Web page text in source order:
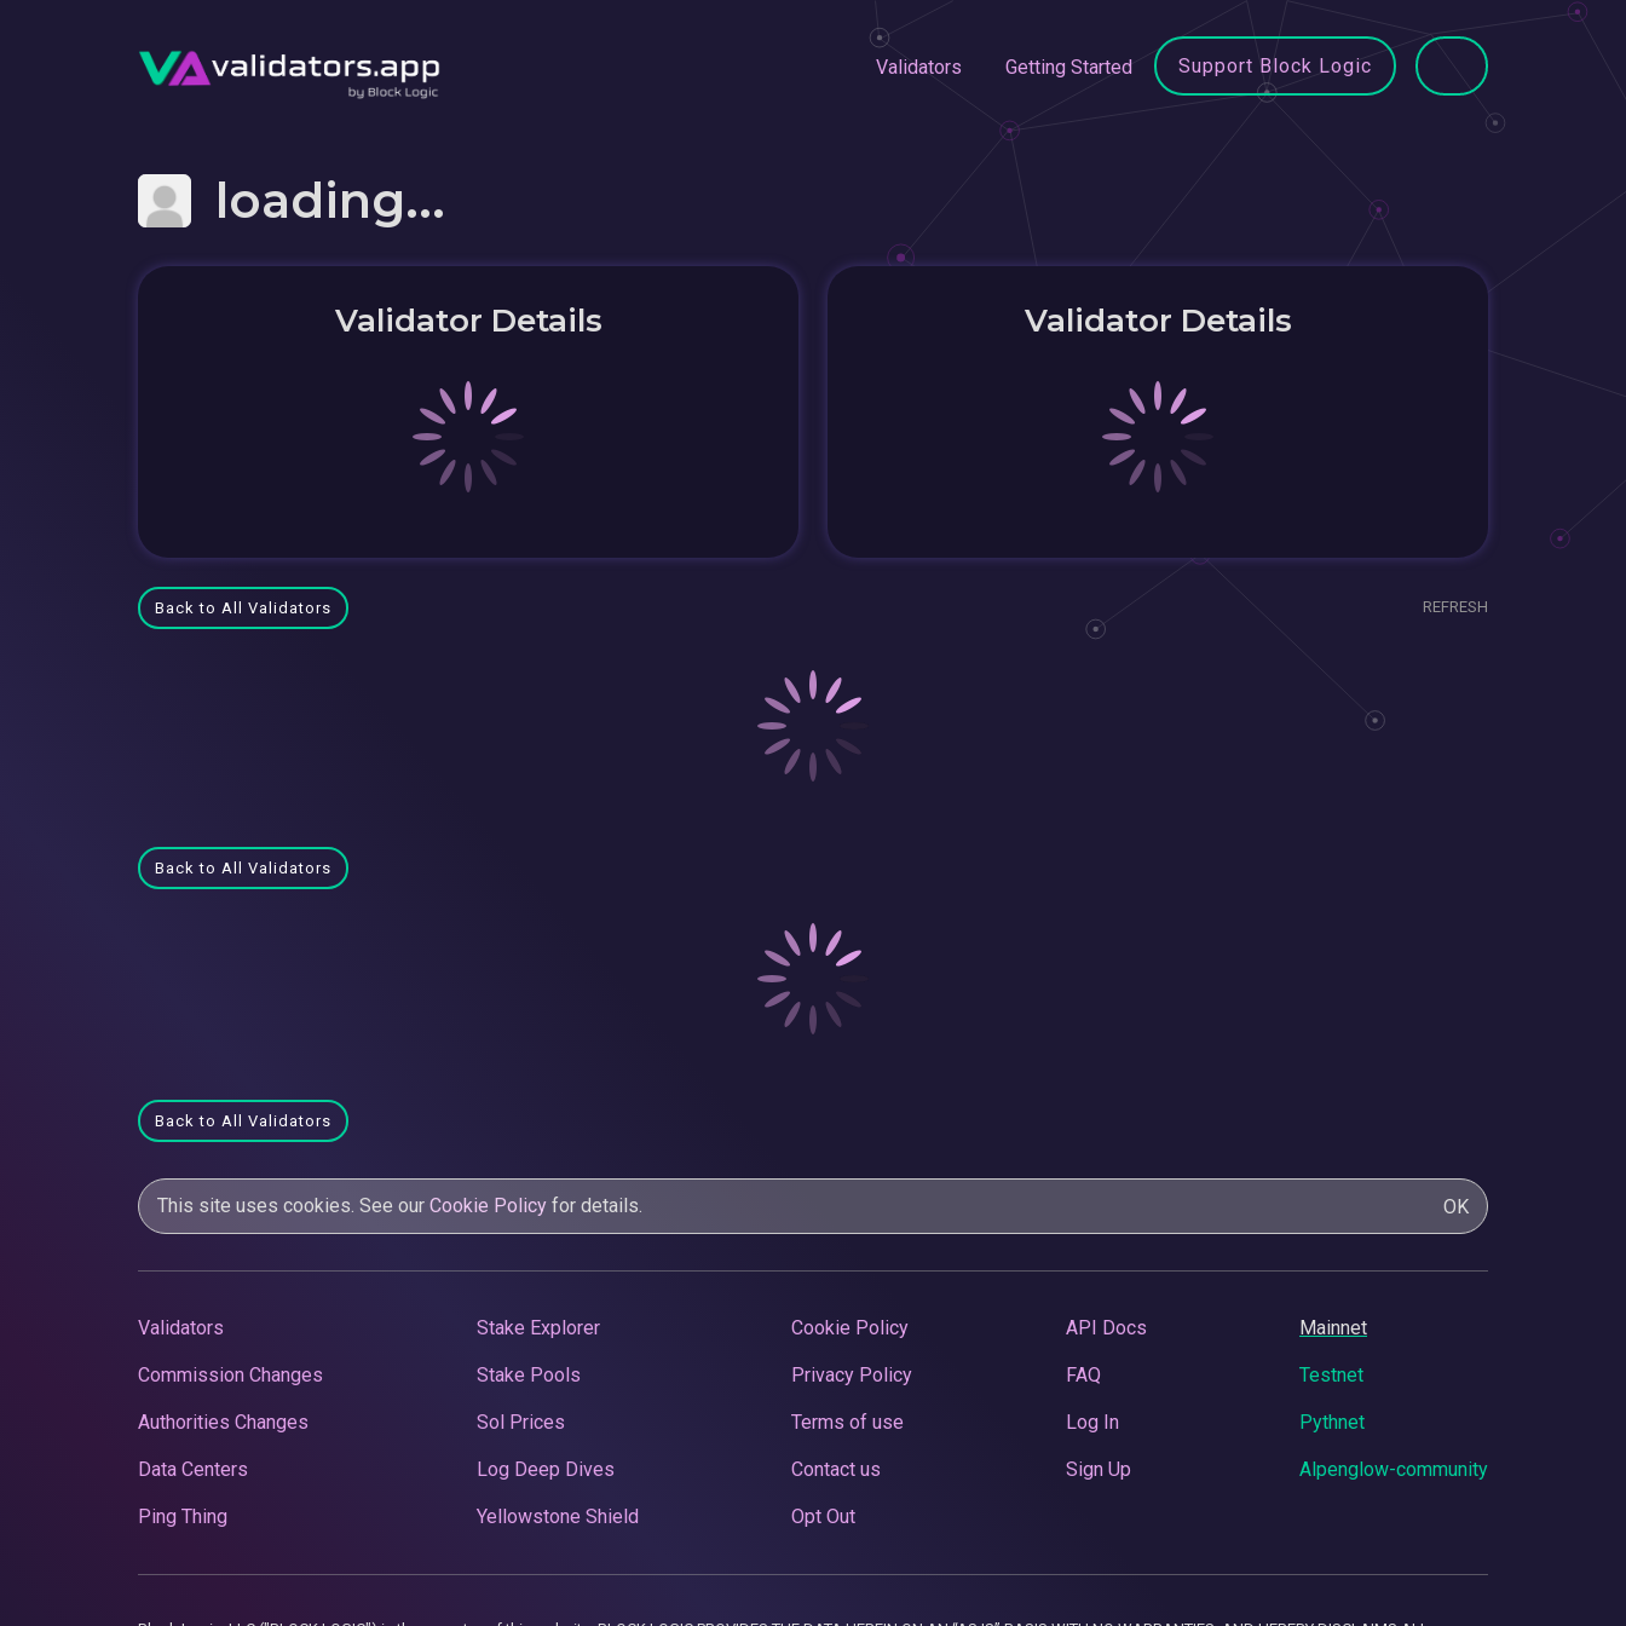
Validators Getting Started Support Block Logic
loading...
Validator Details Validator Details
Back to All Validators REFRESH
Back to All Validators
Back to All Validators
This site uses cookies. See our Cookie Policy for details. OK
Validators
Commission Changes
Authorities Changes
Data Centers
Ping Thing
Stake Explorer
Stake Pools
Sol Prices
Log Deep Dives
Yellowstone Shield
Cookie Policy
Privacy Policy
Terms of use
Contact us
Opt Out
API Docs
FAQ
Log In
Sign Up
Mainnet
Testnet
Pythnet
Alpenglow-community